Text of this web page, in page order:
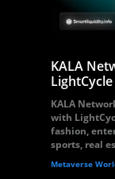
KALA
LightCycle
KALA
with
fashion,
sports, real
Metaverse